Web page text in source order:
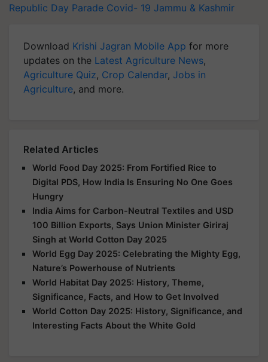
Republic Day Parade Covid- 19 Jammu & Kashmir
Download Krishi Jagran Mobile App for more
updates on the Latest Agriculture News,
Agriculture Quiz, Crop Calendar, Jobs in
Agriculture, and more.
Related Articles
World Food Day 2025: From Fortified Rice to
Digital PDS, How India Is Ensuring No One Goes
Hungry
India Aims for Carbon-Neutral Textiles and USD
100 Billion Exports, Says Union Minister Giriraj
Singh at World Cotton Day 2025
World Egg Day 2025: Celebrating the Mighty Egg,
Nature’s Powerhouse of Nutrients
World Habitat Day 2025: History, Theme,
Significance, Facts, and How to Get Involved
World Cotton Day 2025: History, Significance, and
Interesting Facts About the White Gold